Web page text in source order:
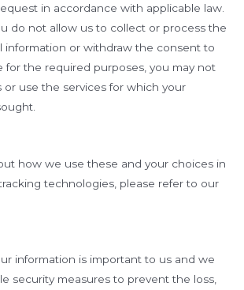
in accordance with applicable law.
do not allow us to collect or process the
information or withdraw the consent to
for the required purposes, you may not
or use the services for which your
how we use these and your choices in
technologies, please refer to our
information is important to us and we
security measures to prevent the loss,